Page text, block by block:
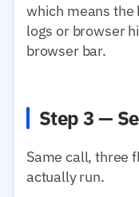
which means the
logs or browser
browser bar.
Step 3 —
Same call, three
actually run.